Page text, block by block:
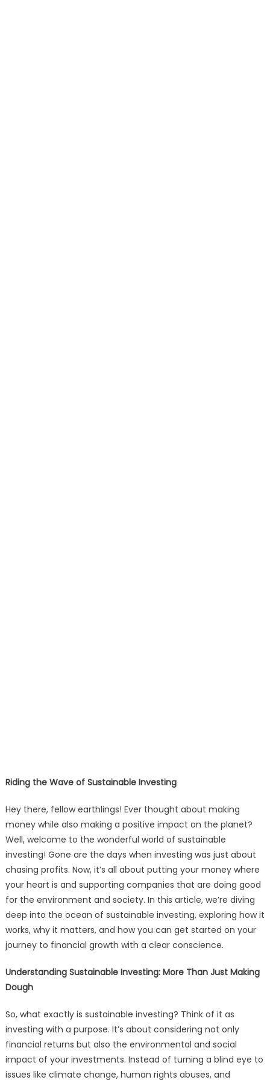
Riding the Wave of Sustainable Investing
Hey there, fellow earthlings! Ever thought about making
money while also making a positive impact on the planet?
Well, welcome to the wonderful world of sustainable
investing! Gone are the days when investing was just about
chasing profits. Now, it’s all about putting your money where
your heart is and supporting companies that are doing good
for the environment and society. In this article, we’re diving
deep into the ocean of sustainable investing, exploring how it
works, why it matters, and how you can get started on your
journey to financial growth with a clear conscience.
Understanding Sustainable Investing: More Than Just Making
Dough
So, what exactly is sustainable investing? Think of it as
investing with a purpose. It’s about considering not only
financial returns but also the environmental and social
impact of your investments. Instead of turning a blind eye to
issues like climate change, human rights abuses, and